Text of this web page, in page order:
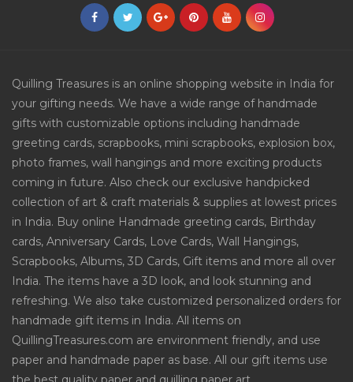
Quilling Treasures is an online shopping website in India for
your gifting needs. We have a wide range of handmade
gifts with customizable options including handmade
greeting cards, scrapbooks, mini scrapbooks, explosion box,
photo frames, wall hangings and more exciting products
coming in future. Also check our exclusive handpicked
collection of art & craft materials & supplies at lowest prices
in India. Buy online Handmade greeting cards, Birthday
cards, Anniversary Cards, Love Cards, Wall Hangings,
Scrapbooks, Albums, 3D Cards, Gift items and more all over
India. The items have a 3D look, and look stunning and
refreshing. We also take customized personalized orders for
handmade gift items in India. All items on
QuillingTreasures.com are environment friendly, and use
paper and handmade paper as base. All our gift items use